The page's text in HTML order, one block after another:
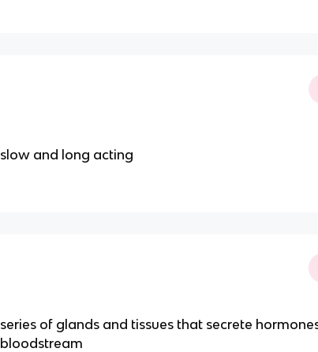
slow and long acting
series of glands and tissues that secrete
bloodstream